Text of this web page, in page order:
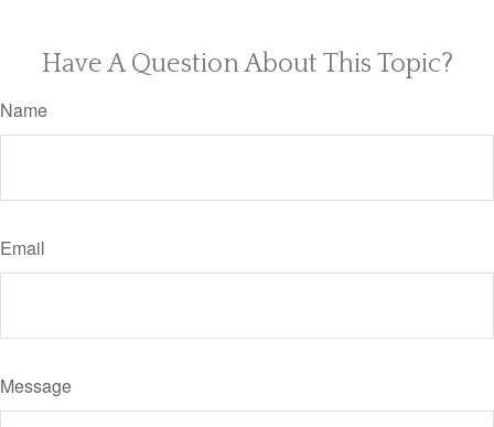
Have A Question About This Topic?
Name
Email
Message